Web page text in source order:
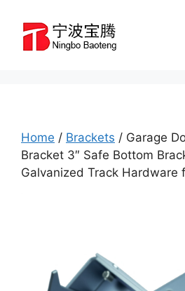
Home / Brackets / Garage
Bracket 3″ Safe Bottom
Galvanized Track Hardware